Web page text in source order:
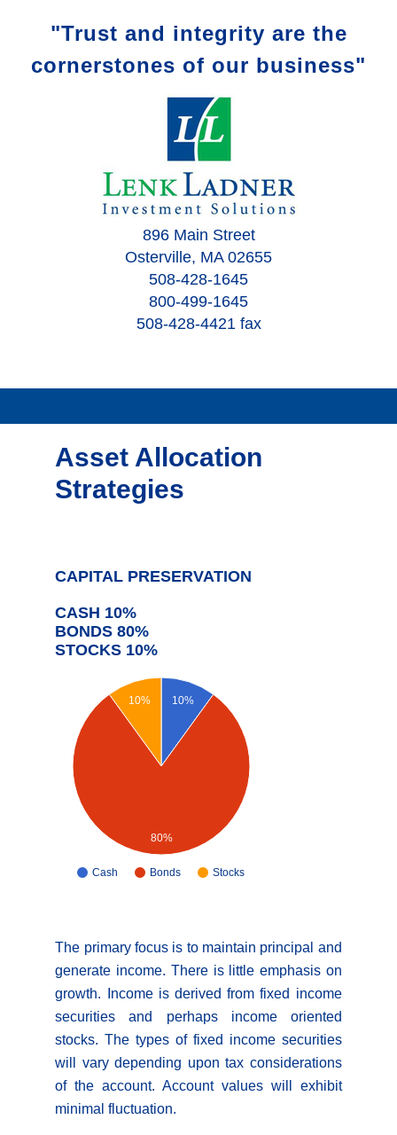
"Trust and integrity are the
cornerstones of our business"
896 Main Street
Osterville, MA 02655
508-428-1645
800-499-1645
508-428-4421 fax
Asset Allocation
Strategies
CAPITAL PRESERVATION
CASH 10%
BONDS 80%
STOCKS 10%
Cash Bonds Stocks
10%
10%
80%
The primary focus is to maintain principal and
generate income. There is little emphasis on
growth. Income is derived from fixed income
securities and perhaps income oriented
stocks. The types of fixed income securities
will vary depending upon tax considerations
of the account. Account values will exhibit
minimal fluctuation.